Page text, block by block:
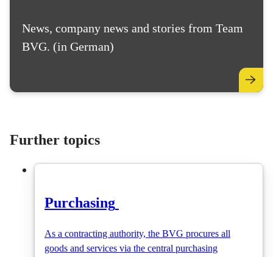
News, company news and stories from Team
BVG. (in German)
Further topics
Purchasing
As a contracting authority, the BVG procures all
goods and services via the central purchasing